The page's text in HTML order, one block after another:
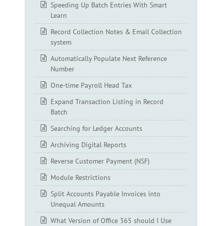
Speeding Up Batch Entries With Smart
Learn
Record Collection Notes & Email Collection
system
Automatically Populate Next Reference
Number
One-time Payroll Head Tax
Expand Transaction Listing in Record
Batch
Searching for Ledger Accounts
Archiving Digital Reports
Reverse Customer Payment (NSF)
Module Restrictions
Split Accounts Payable Invoices into
Unequal Amounts
What Version of Office 365 should I Use